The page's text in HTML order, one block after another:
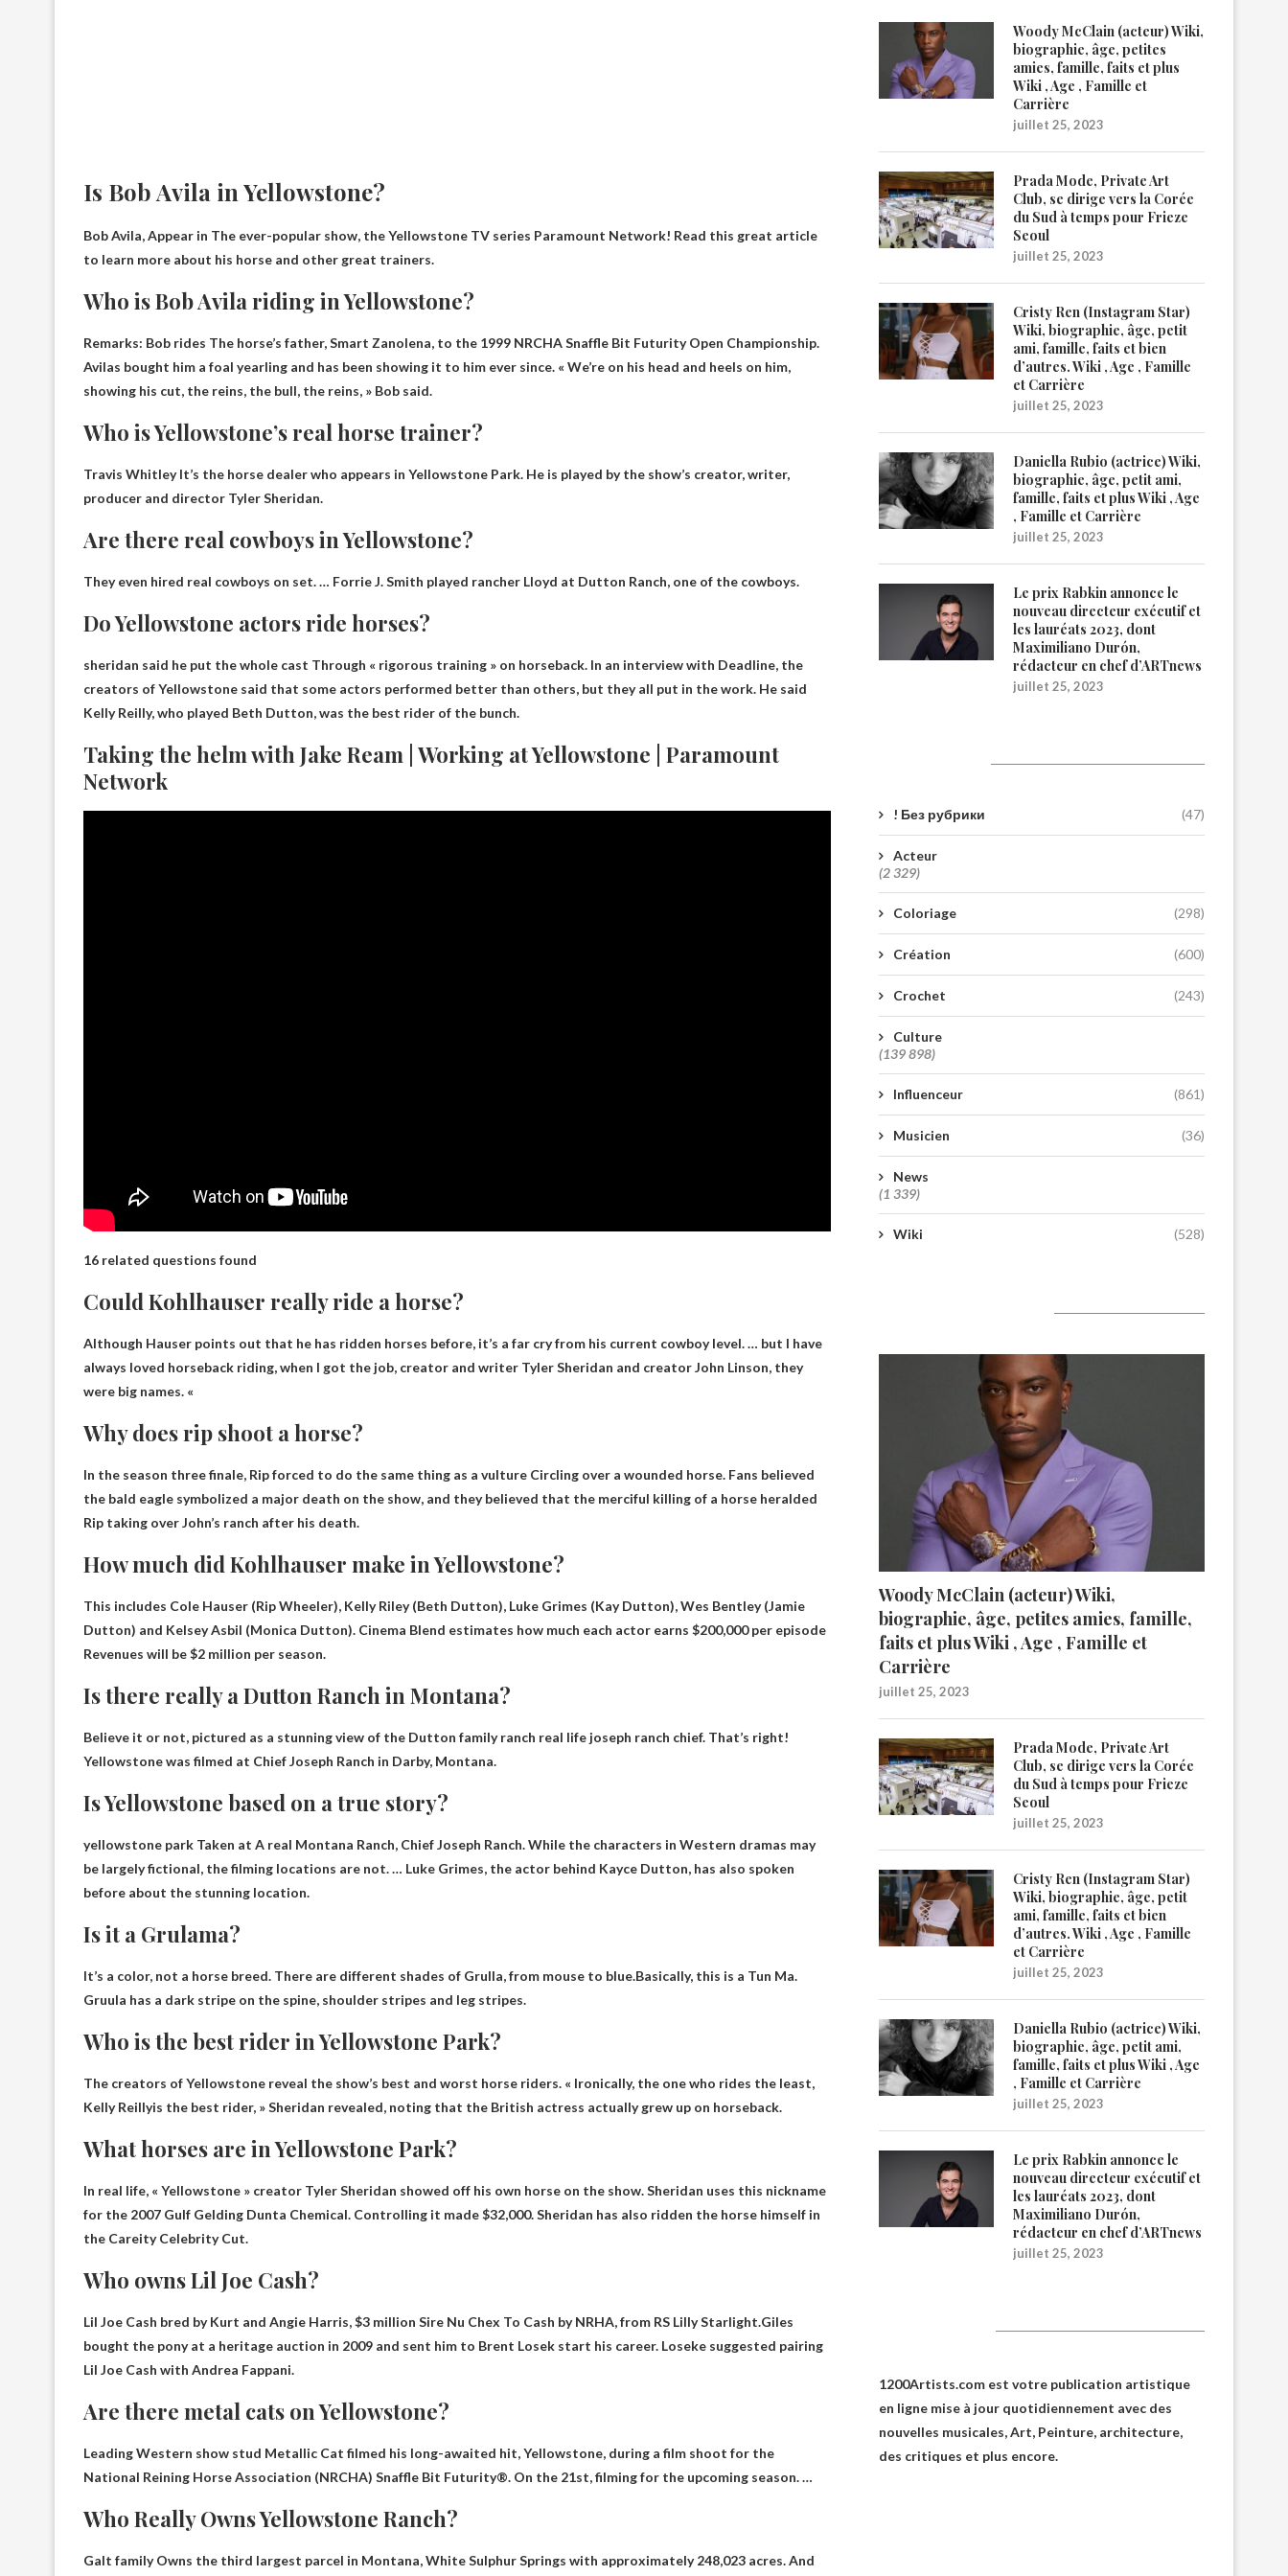
Is Bob Avila in Yellowstone?
Bob Avila,Appear in The ever-popular show, the Yellowstone TV series Paramount Network! Read this great article
to learn more about his horse and other great trainers.
Who is Bob Avila riding in Yellowstone?
Remarks: Bob rides The horse’s father, Smart Zanolena, to the 1999 NRCHA Snaffle Bit Futurity Open Championship.
Avilas bought him a foal yearling and has been showing it to him ever since. « We’re on his head and heels on him,
showing his cut, the reins, the bull, the reins, » Bob said.
Who is Yellowstone’s real horse trainer?
Travis WhitleyIt’s the horse dealer who appears in Yellowstone Park. He is played by the show’s creator, writer,
producer and director Tyler Sheridan.
Are there real cowboys in Yellowstone?
They even hired real cowboys on set. … Forrie J. Smith played rancher Lloyd at Dutton Ranch, one of the cowboys.
Do Yellowstone actors ride horses?
sheridan said he put the whole cast Through « rigorous training » on horseback. In an interview with Deadline, the
creators of Yellowstone said that some actors performed better than others, but they all put in the work. He said
Kelly Reilly, who played Beth Dutton, was the best rider of the bunch.
Taking the helm with Jake Ream | Working at Yellowstone | Paramount
Network
16 related questions found
Could Kohlhauser really ride a horse?
Although Hauser points out that he has ridden horses before, it’s a far cry from his current cowboy level. … but I have
always loved horseback riding, when I got the job, creator and writer Tyler Sheridan and creator John Linson, they
were big names. «
Why does rip shoot a horse?
In the season three finale, Ripforced to do the same thing as a vulture Circling over a wounded horse. Fans believed
the bald eagle symbolized a major death on the show, and they believed that the merciful killing of a horse heralded
Rip taking over John’s ranch after his death.
How much did Kohlhauser make in Yellowstone?
This includes Cole Hauser (Rip Wheeler), Kelly Riley (Beth Dutton), Luke Grimes (Kay Dutton), Wes Bentley (Jamie
Dutton) and Kelsey Asbil (Monica Dutton). Cinema Blend estimates how much each actor earns $200,000 per episode
Revenues will be $2 million per season.
Is there really a Dutton Ranch in Montana?
Believe it or not, pictured as a stunning view of the Dutton family ranch real life joseph ranch chief. That’s right!
Yellowstone was filmed at Chief Joseph Ranch in Darby, Montana.
Is Yellowstone based on a true story?
yellowstone park Taken at A real Montana Ranch, Chief Joseph Ranch. While the characters in Western dramas may
be largely fictional, the filming locations are not. … Luke Grimes, the actor behind Kayce Dutton, has also spoken
before about the stunning location.
Is it a Grulama?
It’s a color, not a horse breed. There are different shades of Grulla, from mouse to blue.Basically, this is a Tun Ma.
Gruula has a dark stripe on the spine, shoulder stripes and leg stripes.
Who is the best rider in Yellowstone Park?
The creators of Yellowstone reveal the show’s best and worst horse riders. « Ironically, the one who rides the least,
Kelly Reillyis the best rider, » Sheridan revealed, noting that the British actress actually grew up on horseback.
What horses are in Yellowstone Park?
In real life, « Yellowstone » creator Tyler Sheridan showed off his own horse on the show. Sheridan uses this nickname
for the 2007 Gulf Gelding Dunta Chemical. Controlling it made $32,000. Sheridan has also ridden the horse himself in
the Careity Celebrity Cut.
Who owns Lil Joe Cash?
Lil Joe Cash bred by Kurt and Angie Harris, $3 million Sire Nu Chex To Cash by NRHA, from RS Lilly Starlight.Giles
bought the pony at a heritage auction in 2009 and sent him to Brent Losek start his career. Loseke suggested pairing
Lil Joe Cash with Andrea Fappani.
Are there metal cats on Yellowstone?
Leading Western show stud Metallic Cat filmed his long-awaited hit, Yellowstone, during a film shoot for the
National Reining Horse Association (NRCHA) Snaffle Bit Futurity®. On the 21st, filming for the upcoming season. …
Who Really Owns Yellowstone Ranch?
Galt familyOwns the third largest parcel in Montana, White Sulphur Springs with approximately 248,023 acres. And
Woody McClain (acteur) Wiki,
biographie, âge, petites
amies, famille, faits et plus
Wiki , Age , Famille et
Carrière
juillet 25, 2023
Prada Mode, Private Art
Club, se dirige vers la Corée
du Sud à temps pour Frieze
Seoul
juillet 25, 2023
Cristy Ren (Instagram Star)
Wiki, biographie, âge, petit
ami, famille, faits et bien
d’autres. Wiki , Age , Famille
et Carrière
juillet 25, 2023
Daniella Rubio (actrice) Wiki,
biographie, âge, petit ami,
famille, faits et plus Wiki , Age
, Famille et Carrière
juillet 25, 2023
Le prix Rabkin annonce le
nouveau directeur exécutif et
les lauréats 2023, dont
Maximiliano Durón,
rédacteur en chef d’ARTnews
juillet 25, 2023
! Без рубрики (47)
Acteur
(2 329)
Coloriage (298)
Création (600)
Crochet (243)
Culture
(139 898)
Influenceur (861)
Musicien (36)
News
(1 339)
Wiki (528)
Woody McClain (acteur) Wiki,
biographie, âge, petites amies, famille,
faits et plus Wiki , Age , Famille et
Carrière
juillet 25, 2023
Prada Mode, Private Art
Club, se dirige vers la Corée
du Sud à temps pour Frieze
Seoul
juillet 25, 2023
Cristy Ren (Instagram Star)
Wiki, biographie, âge, petit
ami, famille, faits et bien
d’autres. Wiki , Age , Famille
et Carrière
juillet 25, 2023
Daniella Rubio (actrice) Wiki,
biographie, âge, petit ami,
famille, faits et plus Wiki , Age
, Famille et Carrière
juillet 25, 2023
Le prix Rabkin annonce le
nouveau directeur exécutif et
les lauréats 2023, dont
Maximiliano Durón,
rédacteur en chef d’ARTnews
juillet 25, 2023
1200Artists.com est votre publication artistique
en ligne mise à jour quotidiennement avec des
nouvelles musicales, Art, Peinture, architecture,
des critiques et plus encore.